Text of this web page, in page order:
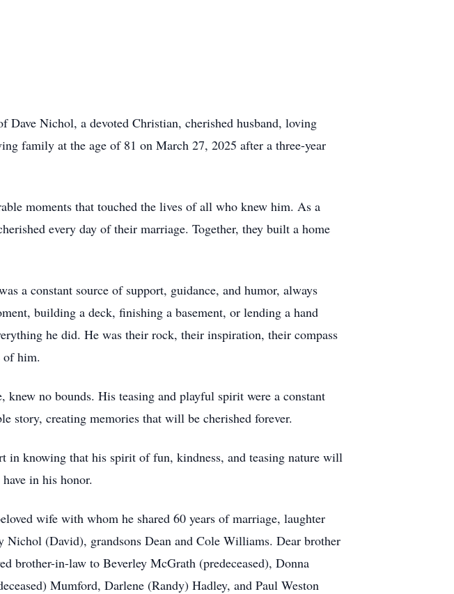
Dave Nichol, a devoted Christian, cherished husband, loving
family at the age of 81 on March 27, 2025 after a three-year
moments that touched the lives of all who knew him. As a
every day of their marriage. Together, they built a home
a constant source of support, guidance, and humor, always
building a deck, finishing a basement, or lending a hand
he did. He was their rock, their inspiration, their compass
of him.
knew no bounds. His teasing and playful spirit were a constant
story, creating memories that will be cherished forever.
in knowing that his spirit of fun, kindness, and teasing nature will
in his honor.
wife with whom he shared 60 years of marriage, laughter
(David), grandsons Dean and Cole Williams. Dear brother
brother-in-law to Beverley McGrath (predeceased), Donna
Mumford, Darlene (Randy) Hadley, and Paul Weston